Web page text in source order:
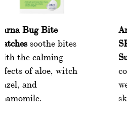
Sarna Bug Bite
Patchessoothe bites
with the calming
effects of aloe, witch
hazel, and
chamomile.